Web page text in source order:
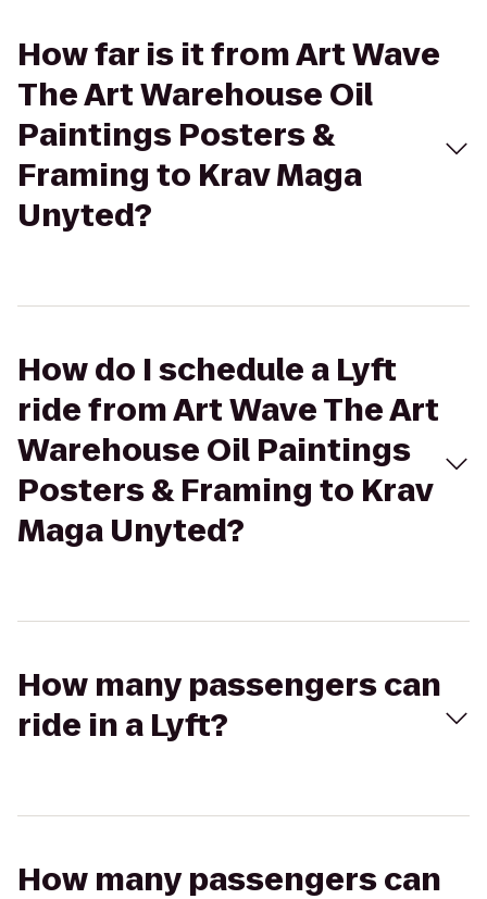
How far is it from Art Wave
The Art Warehouse Oil
Paintings Posters &
Framing to Krav Maga
Unyted?
How do I schedule a Lyft
ride from Art Wave The Art
Warehouse Oil Paintings
Posters & Framing to Krav
Maga Unyted?
How many passengers can
ride in a Lyft?
How many passengers can